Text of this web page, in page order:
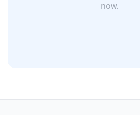
now.